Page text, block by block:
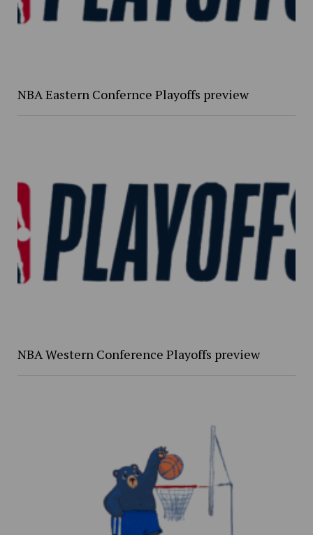
NBA Eastern Confernce Playoffs preview
NBA Western Conference Playoffs preview